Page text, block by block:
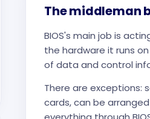
The middleman
BIOS's main job is
the hardware it runs
of data and control
There are exceptions:
cards, can be